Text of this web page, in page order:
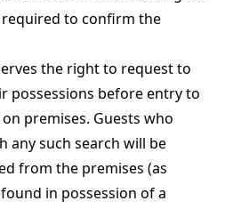
required to confirm the
the right to request to
possessions before entry to
premises. Guests who
any such search will be
from the premises (as
in possession of a